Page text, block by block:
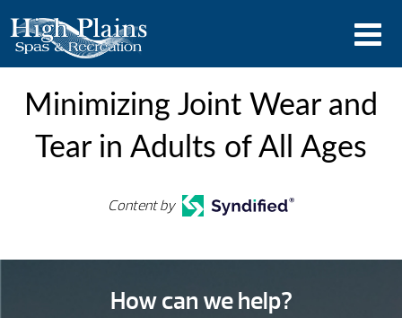
Minimizing Joint Wear and
Tear in Adults of All Ages
Content by
How can we help?